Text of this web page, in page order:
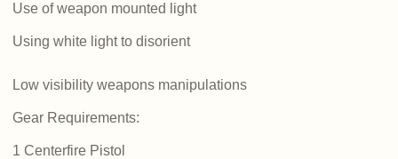
Use of weapon mounted light
Using white light to disorient
Low visibility weapons manipulations
Gear Requirements:
1 Centerfire Pistol